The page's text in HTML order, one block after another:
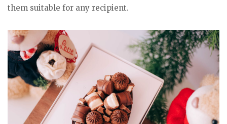
them suitable for any recipient.